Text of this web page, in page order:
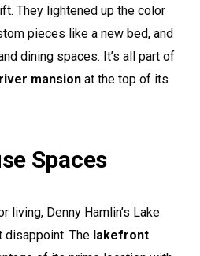
They lightened up the color
pieces like a new bed, and
dining spaces. It’s all part of
mansion at the top of its
Spaces
living, Denny Hamlin’s Lake
disappoint. The lakefront